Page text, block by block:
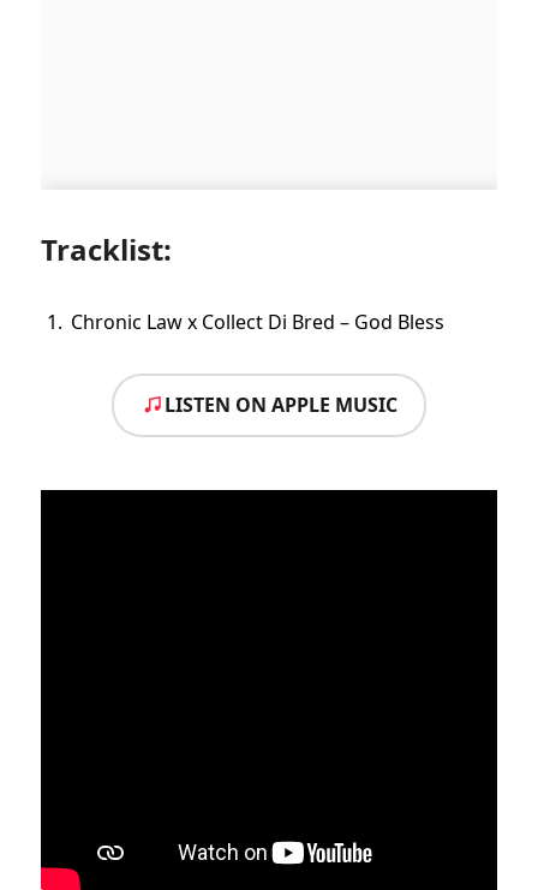
Tracklist:
Chronic Law x Collect Di Bred – God Bless
LISTEN ON APPLE MUSIC